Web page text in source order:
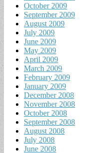
October 2009
September 2009
August 2009
July 2009
June 2009
May 2009
April 2009
March 2009
February 2009
January 2009
December 2008
November 2008
October 2008
September 2008
August 2008
July 2008
June 2008